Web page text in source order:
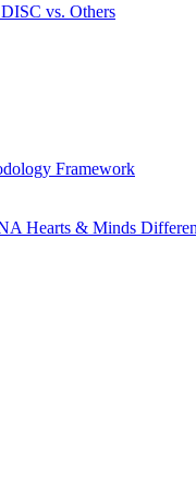
vs. Others
Framework
Hearts & Minds